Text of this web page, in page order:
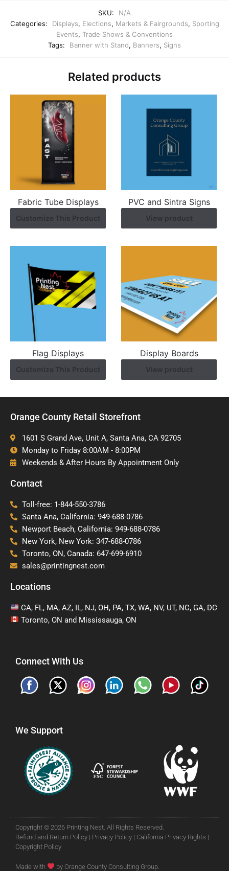
SKU:
N/A
Categories:
Displays, Elections, Markets & Fairgrounds, Sporting
Events, Trade Shows & Conventions
Tags:
Banner with Stand, Banners, Signs
Related products
Fabric Tube Displays
Customize This Product
PVC and Sintra Signs
View product
Flag Displays
Customize This Product
Display Boards
View product
Orange County Retail Storefront
1601 S Grand Ave, Unit A, Santa Ana, CA 92705
Monday to Friday 8:00AM - 8:00PM
Weekends & After Hours By Appointment Only
Contact
Toll-free: 1-844-550-3786
Santa Ana, California: 949-688-0786
Newport Beach, California: 949-688-0786
New York, New York: 347-688-0786
Toronto, ON, Canada: 647-699-6910
sales@printingnest.com
Locations
CA, FL, MA, AZ, IL, NJ, OH, PA, TX, WA, NV, UT, NC, GA, DC
Toronto, ON and Mississauga, ON
Connect With Us
We Support
Copyright © 2026 Printing Nest. All Rights Reserved.
Refund and Return Policy | Privacy Policy | California Privacy Rights |
Copyright Policy
Made with by Orange County Consulting Group.